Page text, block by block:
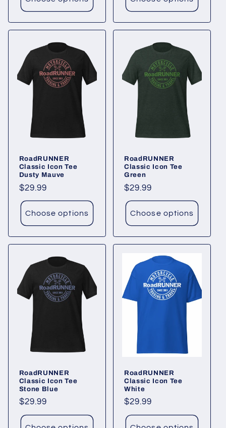
RoadRUNNER
Classic Icon Tee
Dusty Mauve
Regular
price
$29.99
Choose options
RoadRUNNER
Classic Icon Tee
Green
Regular
price
$29.99
Choose options
RoadRUNNER
Classic Icon Tee
Stone Blue
Regular
price
$29.99
RoadRUNNER
Classic Icon Tee
White
Regular
price
$29.99